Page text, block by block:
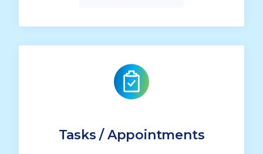
Tasks / Appointments